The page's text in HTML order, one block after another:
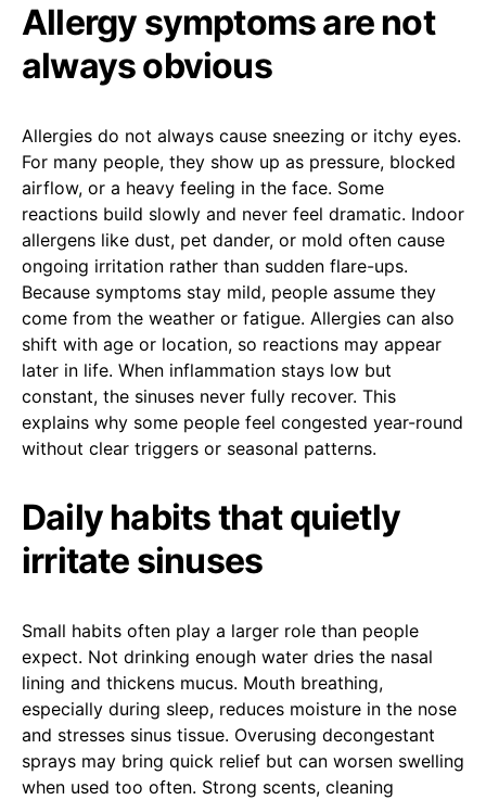
Allergy symptoms are not
always obvious
Allergies do not always cause sneezing or itchy eyes.
For many people, they show up as pressure, blocked
airflow, or a heavy feeling in the face. Some
reactions build slowly and never feel dramatic. Indoor
allergens like dust, pet dander, or mold often cause
ongoing irritation rather than sudden flare-ups.
Because symptoms stay mild, people assume they
come from the weather or fatigue. Allergies can also
shift with age or location, so reactions may appear
later in life. When inflammation stays low but
constant, the sinuses never fully recover. This
explains why some people feel congested year-round
without clear triggers or seasonal patterns.
Daily habits that quietly
irritate sinuses
Small habits often play a larger role than people
expect. Not drinking enough water dries the nasal
lining and thickens mucus. Mouth breathing,
especially during sleep, reduces moisture in the nose
and stresses sinus tissue. Overusing decongestant
sprays may bring quick relief but can worsen swelling
when used too often. Strong scents, cleaning